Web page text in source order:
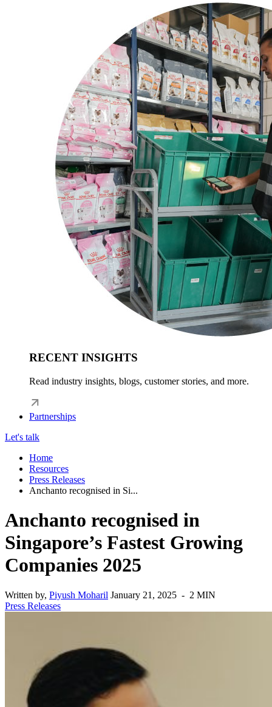
RECENT INSIGHTS
Read industry insights, blogs, customer stories, and more.
Partnerships
Let's talk
Home
Resources
Press Releases
Anchanto recognised in Si...
Anchanto recognised in
Singapore’s Fastest Growing
Companies 2025
Written by, Piyush Moharil January 21, 2025 - 2 MIN
Press Releases